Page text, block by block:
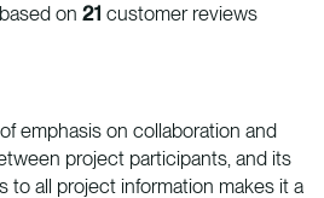
on 21customer reviews
emphasis on collaboration and
project participants, and its
to all project information makes it a